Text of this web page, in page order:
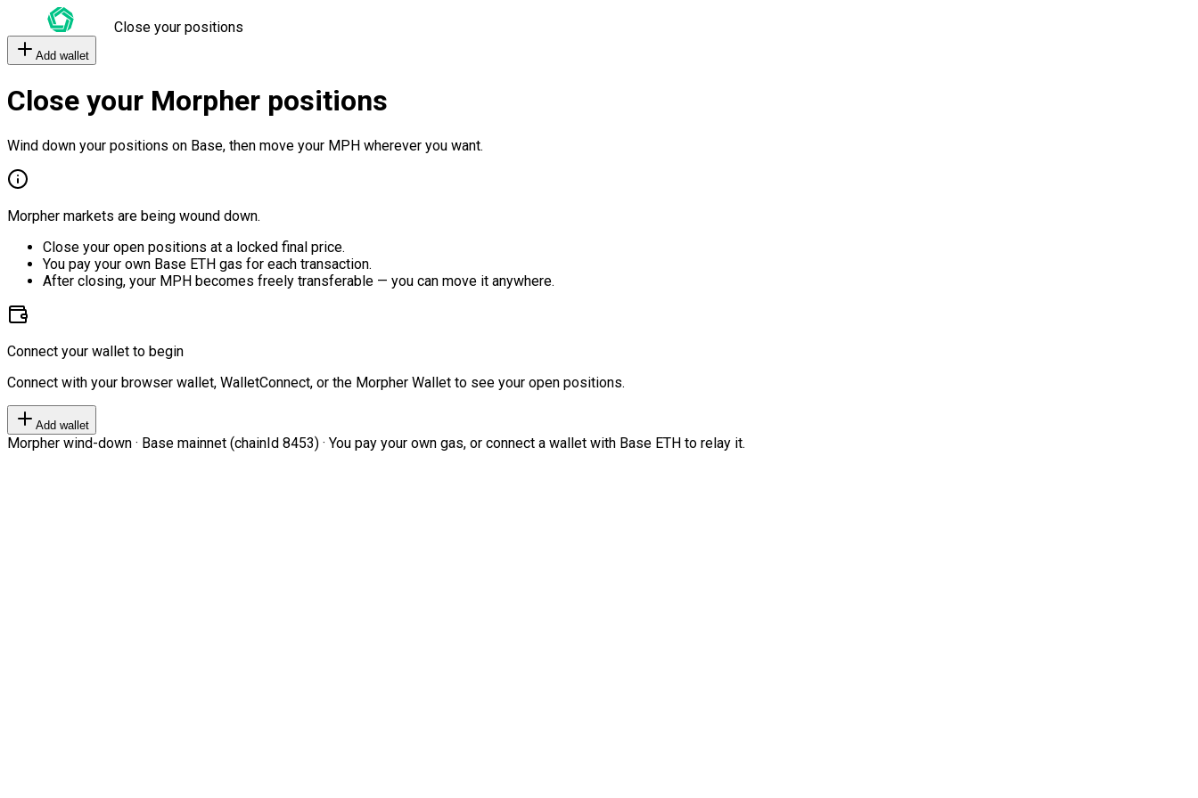
Close your positions
Add wallet
Close your Morpher positions
Wind down your positions on Base, then move your MPH wherever you want.
Morpher markets are being wound down.
Close your open positions at a locked final price.
You pay your own Base ETH gas for each transaction.
After closing, your MPH becomes freely transferable — you can move it anywhere.
Connect your wallet to begin
Connect with your browser wallet, WalletConnect, or the Morpher Wallet to see your open positions.
Add wallet
Morpher wind-down · Base mainnet (chainId 8453) · You pay your own gas, or connect a wallet with Base ETH to relay it.